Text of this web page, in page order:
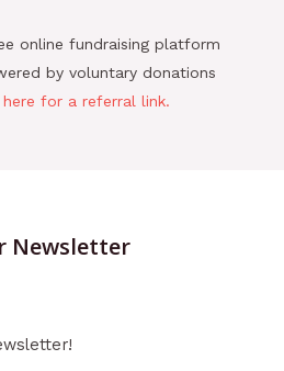
online fundraising platform
by voluntary donations
here for a referral link.
Newsletter